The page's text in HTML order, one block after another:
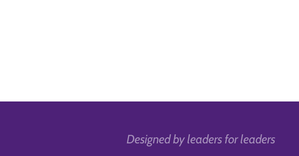
Designed by leaders for leaders